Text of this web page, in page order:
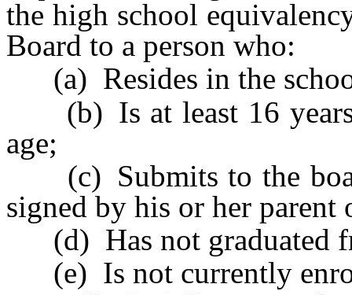
the high school
Board to a person who:
(a) Resides in the
(b) Is at least 16 years
age;
(c) Submits to the
signed by his or her parent
(d) Has not graduated
(e) Is not currently